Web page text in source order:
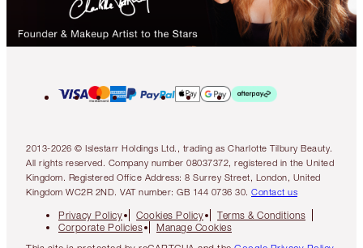
2013-2026 © Islestarr Holdings Ltd., trading as Charlotte Tilbury Beauty.
All rights reserved. Company number 08037372, registered in the United
Kingdom. Registered Office Address: 8 Surrey Street, London, United
Kingdom WC2R 2ND. VAT number: GB 144 0736 30. Contact us
Privacy Policy Cookies Policy
Terms & Conditions
Corporate Policies
Manage Cookies